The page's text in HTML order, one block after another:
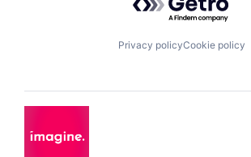
Privacy policyCookie policy